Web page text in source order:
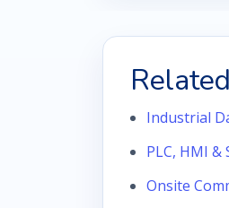
Industrial
PLC, HMI &
Onsite